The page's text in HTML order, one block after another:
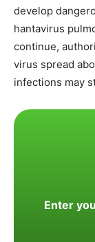
develop
hantavirus
continue,
virus spread
infections may
Enter